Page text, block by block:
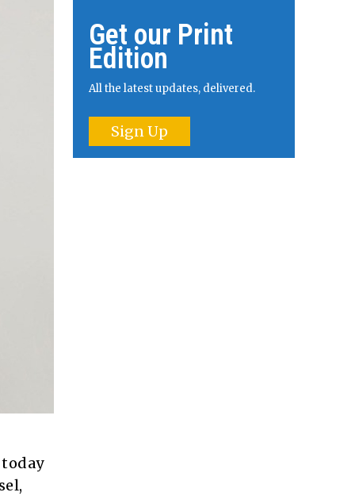
Get our Print
Edition
All the latest updates, delivered.
Sign Up